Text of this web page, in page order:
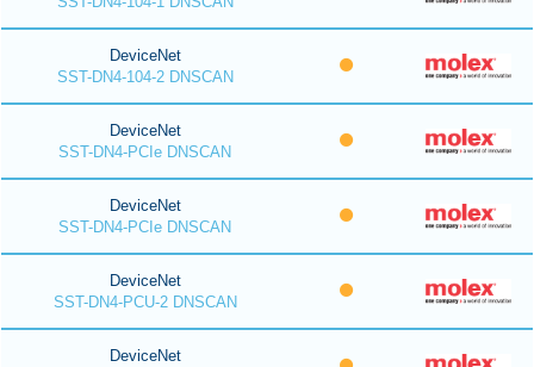
DeviceNet
SST-DN4-104-2 DNSCAN
DeviceNet
SST-DN4-PCIe DNSCAN
DeviceNet
SST-DN4-PCIe DNSCAN
DeviceNet
SST-DN4-PCU-2 DNSCAN
DeviceNet